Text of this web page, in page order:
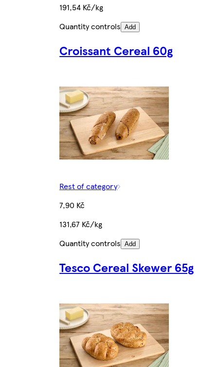
191,54 Kč/kg
Quantity controls Add
Croissant Cereal 60g
Rest of category
7,90 Kč
131,67 Kč/kg
Quantity controls Add
Tesco Cereal Skewer 65g